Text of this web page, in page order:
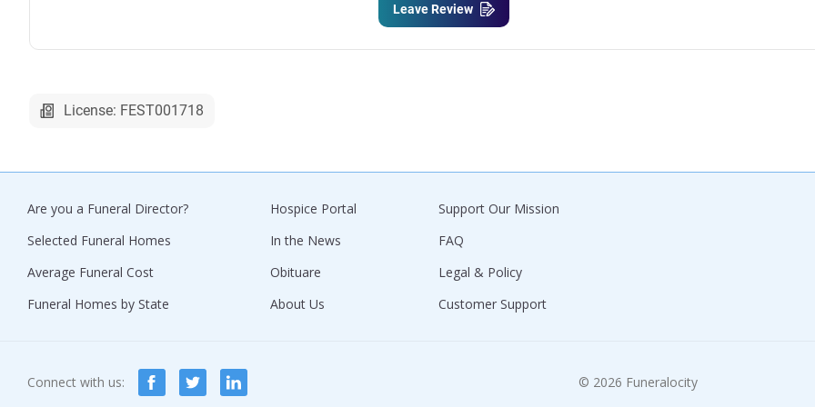
Leave Review
License: FEST001718
Are you a Funeral Director?
Selected Funeral Homes
Average Funeral Cost
Funeral Homes by State
Hospice Portal
In the News
Obituare
About Us
Support Our Mission
FAQ
Legal & Policy
Customer Support
Connect with us: © 2026 Funeralocity